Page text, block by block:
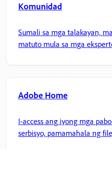
Komunidad
Sumali sa mga talakayan,
matuto mula sa mga
Adobe Home
I-access ang iyong mga
serbisyo, pamamahala ng